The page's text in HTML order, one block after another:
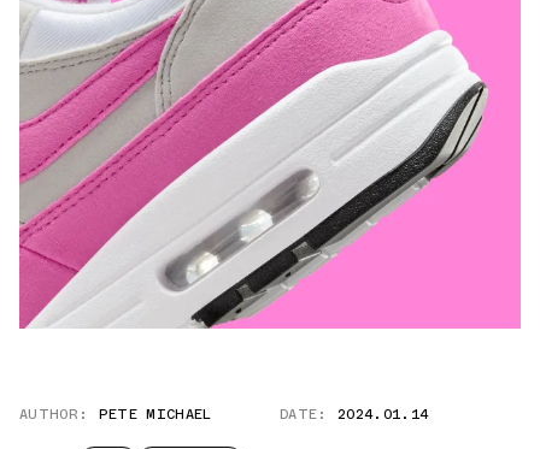
AUTHOR: PETE MICHAEL DATE: 2024.01.14